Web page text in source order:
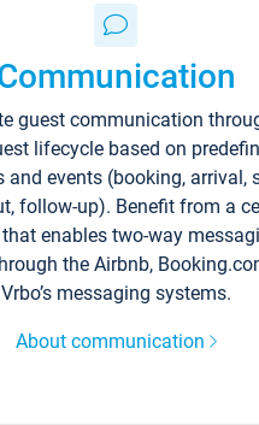
guest communication
lifecycle based on
and events (booking, arrival,
follow-up). Benefit from a
enables two-way
the Airbnb,
Vrbo’s messaging systems.
About communication